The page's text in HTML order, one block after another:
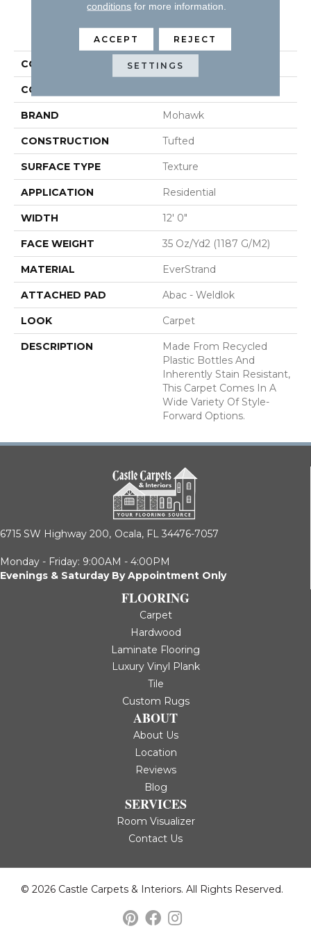
PRODUCT ATTRIBUTES
COLLECTION Everstrand Vitalize II
COLOR
BRAND Mohawk
CONSTRUCTION Tufted
SURFACE TYPE Texture
APPLICATION Residential
WIDTH 12' 0"
FACE WEIGHT 35 Oz/yd2 (1187 G/m2)
MATERIAL EverStrand
ATTACHED PAD Abac - Weldlok
LOOK Carpet
DESCRIPTION
Made From Recycled
Plastic Bottles And
Inherently Stain Resistant,
This Carpet Comes In A
Wide Variety Of Style-
Forward Options.
6715 SW Highway 200, Ocala, FL 34476-7057
Monday - Friday: 9:00AM - 4:00PM
Evenings & Saturday By Appointment Only
FLOORING
Carpet
Hardwood
Laminate Flooring
Luxury Vinyl Plank
Tile
Custom Rugs
ABOUT
About Us
Location
Reviews
Blog
SERVICES
Room Visualizer
Contact Us
© 2026 Castle Carpets & Interiors. All Rights Reserved.
conditions for more information.
ACCEPT REJECT
SETTINGS